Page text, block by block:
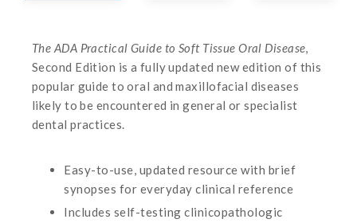
The ADA Practical Guide to Soft Tissue Oral Disease,
Second Edition is a fully updated new edition of this
popular guide to oral and maxillofacial diseases
likely to be encountered in general or specialist
dental practices.
Easy-to-use, updated resource with brief
synopses for everyday clinical reference
Includes self-testing clinicopathologic